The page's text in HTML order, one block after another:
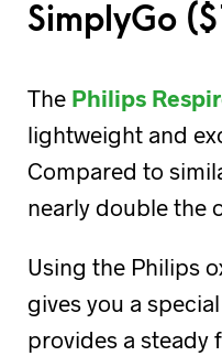
SimplyGo ($
The Philips
lightweight and
Compared to
nearly double the
Using the Philips
gives you a
provides a steady